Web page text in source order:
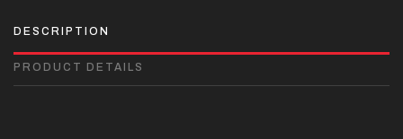
DESCRIPTION
PRODUCT DETAILS